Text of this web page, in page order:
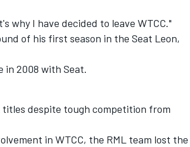
why I have decided to leave WTCC."
of his first season in the Seat Leon,
2008 with Seat.
despite tough competition from
in WTCC, the RML team lost the